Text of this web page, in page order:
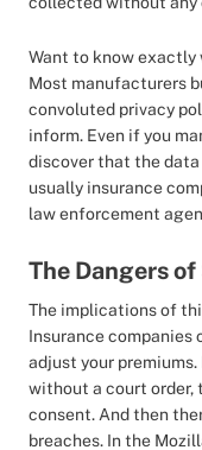
Want to know exactly
Most manufacturers
convoluted privacy
inform. Even if you
discover that the
usually insurance
law enforcement
The Dangers
The implications of
Insurance companies
adjust your
without a court order,
consent. And then
breaches. In the